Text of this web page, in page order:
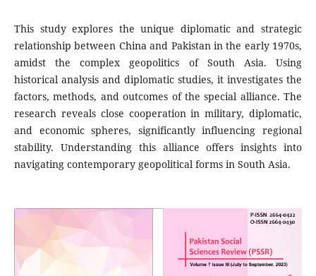
This study explores the unique diplomatic and strategic
relationship between China and Pakistan in the early 1970s,
amidst the complex geopolitics of South Asia. Using
historical analysis and diplomatic studies, it investigates the
factors, methods, and outcomes of the special alliance. The
research reveals close cooperation in military, diplomatic,
and economic spheres, significantly influencing regional
stability. Understanding this alliance offers insights into
navigating contemporary geopolitical forms in South Asia.